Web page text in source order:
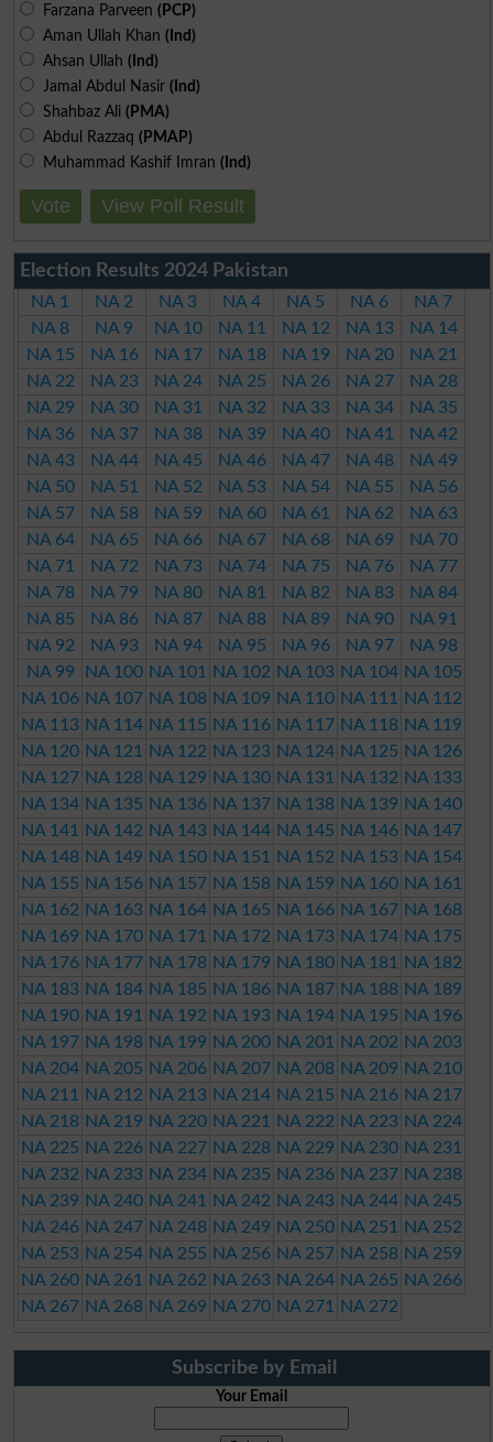
Farzana Parveen (PCP)
Aman Ullah Khan (Ind)
Ahsan Ullah (Ind)
Jamal Abdul Nasir (Ind)
Shahbaz Ali (PMA)
Abdul Razzaq (PMAP)
Muhammad Kashif Imran (Ind)
Vote View Poll Result
Election Results 2024 Pakistan
NA 1 NA 2 NA 3 NA 4 NA 5 NA 6
NA 7
NA 8
NA 9 NA 10 NA 11 NA 12 NA 13
NA 14
NA 15
NA 16 NA 17 NA 18 NA 19 NA 20
NA 21
NA 22
NA 23 NA 24 NA 25 NA 26 NA 27
NA 28
NA 29
NA 30 NA 31 NA 32 NA 33 NA 34
NA 35
NA 36
NA 37 NA 38 NA 39 NA 40 NA 41
NA 42
NA 43
NA 44 NA 45 NA 46 NA 47 NA 48
NA 49
NA 50
NA 51 NA 52 NA 53 NA 54 NA 55
NA 56
NA 57
NA 58 NA 59 NA 60 NA 61 NA 62
NA 63
NA 64
NA 65 NA 66 NA 67 NA 68 NA 69
NA 70
NA 71
NA 72 NA 73 NA 74 NA 75 NA 76
NA 77
NA 78
NA 79 NA 80 NA 81 NA 82 NA 83
NA 84
NA 85
NA 86 NA 87 NA 88 NA 89 NA 90
NA 91
NA 92
NA 93 NA 94 NA 95 NA 96 NA 97
NA 98
NA 99
NA 100 NA 101 NA 102 NA 103 NA 104 NA 105
NA 106 NA 107 NA 108 NA 109 NA 110 NA 111
NA 112
NA 113 NA 114 NA 115 NA 116 NA 117 NA 118 NA 119
NA 120 NA 121 NA 122 NA 123 NA 124 NA 125 NA 126
NA 127 NA 128 NA 129 NA 130 NA 131 NA 132 NA 133
NA 134 NA 135 NA 136 NA 137 NA 138 NA 139 NA 140
NA 141
NA 142 NA 143 NA 144 NA 145 NA 146 NA 147
NA 148 NA 149 NA 150 NA 151 NA 152 NA 153 NA 154
NA 155 NA 156 NA 157 NA 158 NA 159 NA 160 NA 161
NA 162 NA 163 NA 164 NA 165 NA 166 NA 167 NA 168
NA 169 NA 170 NA 171 NA 172 NA 173 NA 174 NA 175
NA 176 NA 177 NA 178 NA 179 NA 180 NA 181
NA 182
NA 183 NA 184 NA 185 NA 186 NA 187 NA 188 NA 189
NA 190 NA 191 NA 192 NA 193 NA 194 NA 195 NA 196
NA 197 NA 198 NA 199 NA 200 NA 201 NA 202 NA 203
NA 204 NA 205 NA 206 NA 207 NA 208 NA 209 NA 210
NA 211
NA 212 NA 213 NA 214 NA 215 NA 216 NA 217
NA 218 NA 219 NA 220 NA 221 NA 222 NA 223 NA 224
NA 225 NA 226 NA 227 NA 228 NA 229 NA 230 NA 231
NA 232 NA 233 NA 234 NA 235 NA 236 NA 237 NA 238
NA 239 NA 240 NA 241 NA 242 NA 243 NA 244 NA 245
NA 246 NA 247 NA 248 NA 249 NA 250 NA 251
NA 252
NA 253 NA 254 NA 255 NA 256 NA 257 NA 258 NA 259
NA 260 NA 261 NA 262 NA 263 NA 264 NA 265 NA 266
NA 267 NA 268 NA 269 NA 270 NA 271 NA 272
Subscribe by Email
Your Email